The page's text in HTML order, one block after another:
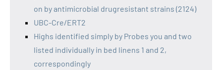
on by antimicrobial drugresistant strains (2124)
UBC-Cre/ERT2
Highs identified simply by Probes you and two
listed individually in bed linens 1 and 2,
correspondingly